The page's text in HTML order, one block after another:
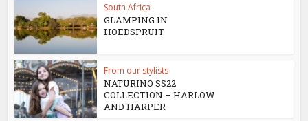
South Africa
GLAMPING IN
HOEDSPRUIT
From our stylists
NATURINO SS22
COLLECTION – HARLOW
AND HARPER